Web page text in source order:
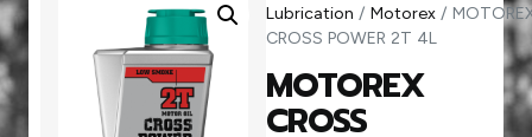
Lubrication / Motorex /
CROSS POWER 2T 4L
MOTOREX
CROSS